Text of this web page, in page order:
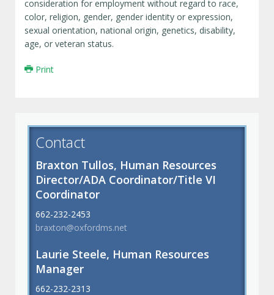
consideration for employment without regard to race,
color, religion, gender, gender identity or expression,
sexual orientation, national origin, genetics, disability,
age, or veteran status.
Print
Contact
Braxton Tullos, Human Resources
Director/ADA Coordinator/Title VI
Coordinator
662-232-2453
braxton@oxfordms.net
Laurie Steele, Human Resources
Manager
662-232-2313